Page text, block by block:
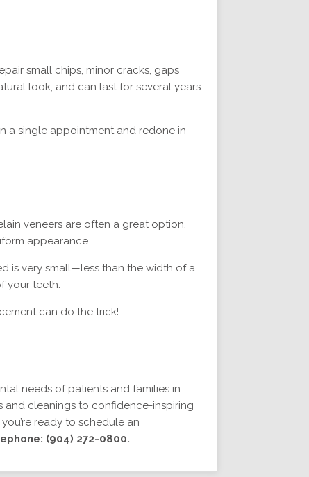
small chips, minor cracks, gaps
look, and can last for several years
a single appointment and redone in
veneers are often a great option.
appearance.
is very small—less than the width of a
your teeth.
can do the trick!
needs of patients and families in
and cleanings to confidence-inspiring
ready to schedule an
(904) 272-0800.